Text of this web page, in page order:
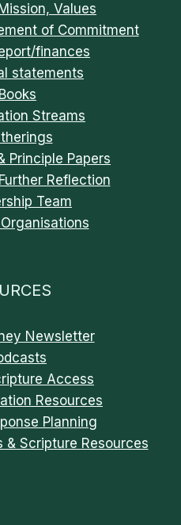
Values
of Commitment
finances
statements
Books
Streams
Principle Papers
Reflection
Team
Newsletter
Access
Resources
Planning
& Scripture Resources